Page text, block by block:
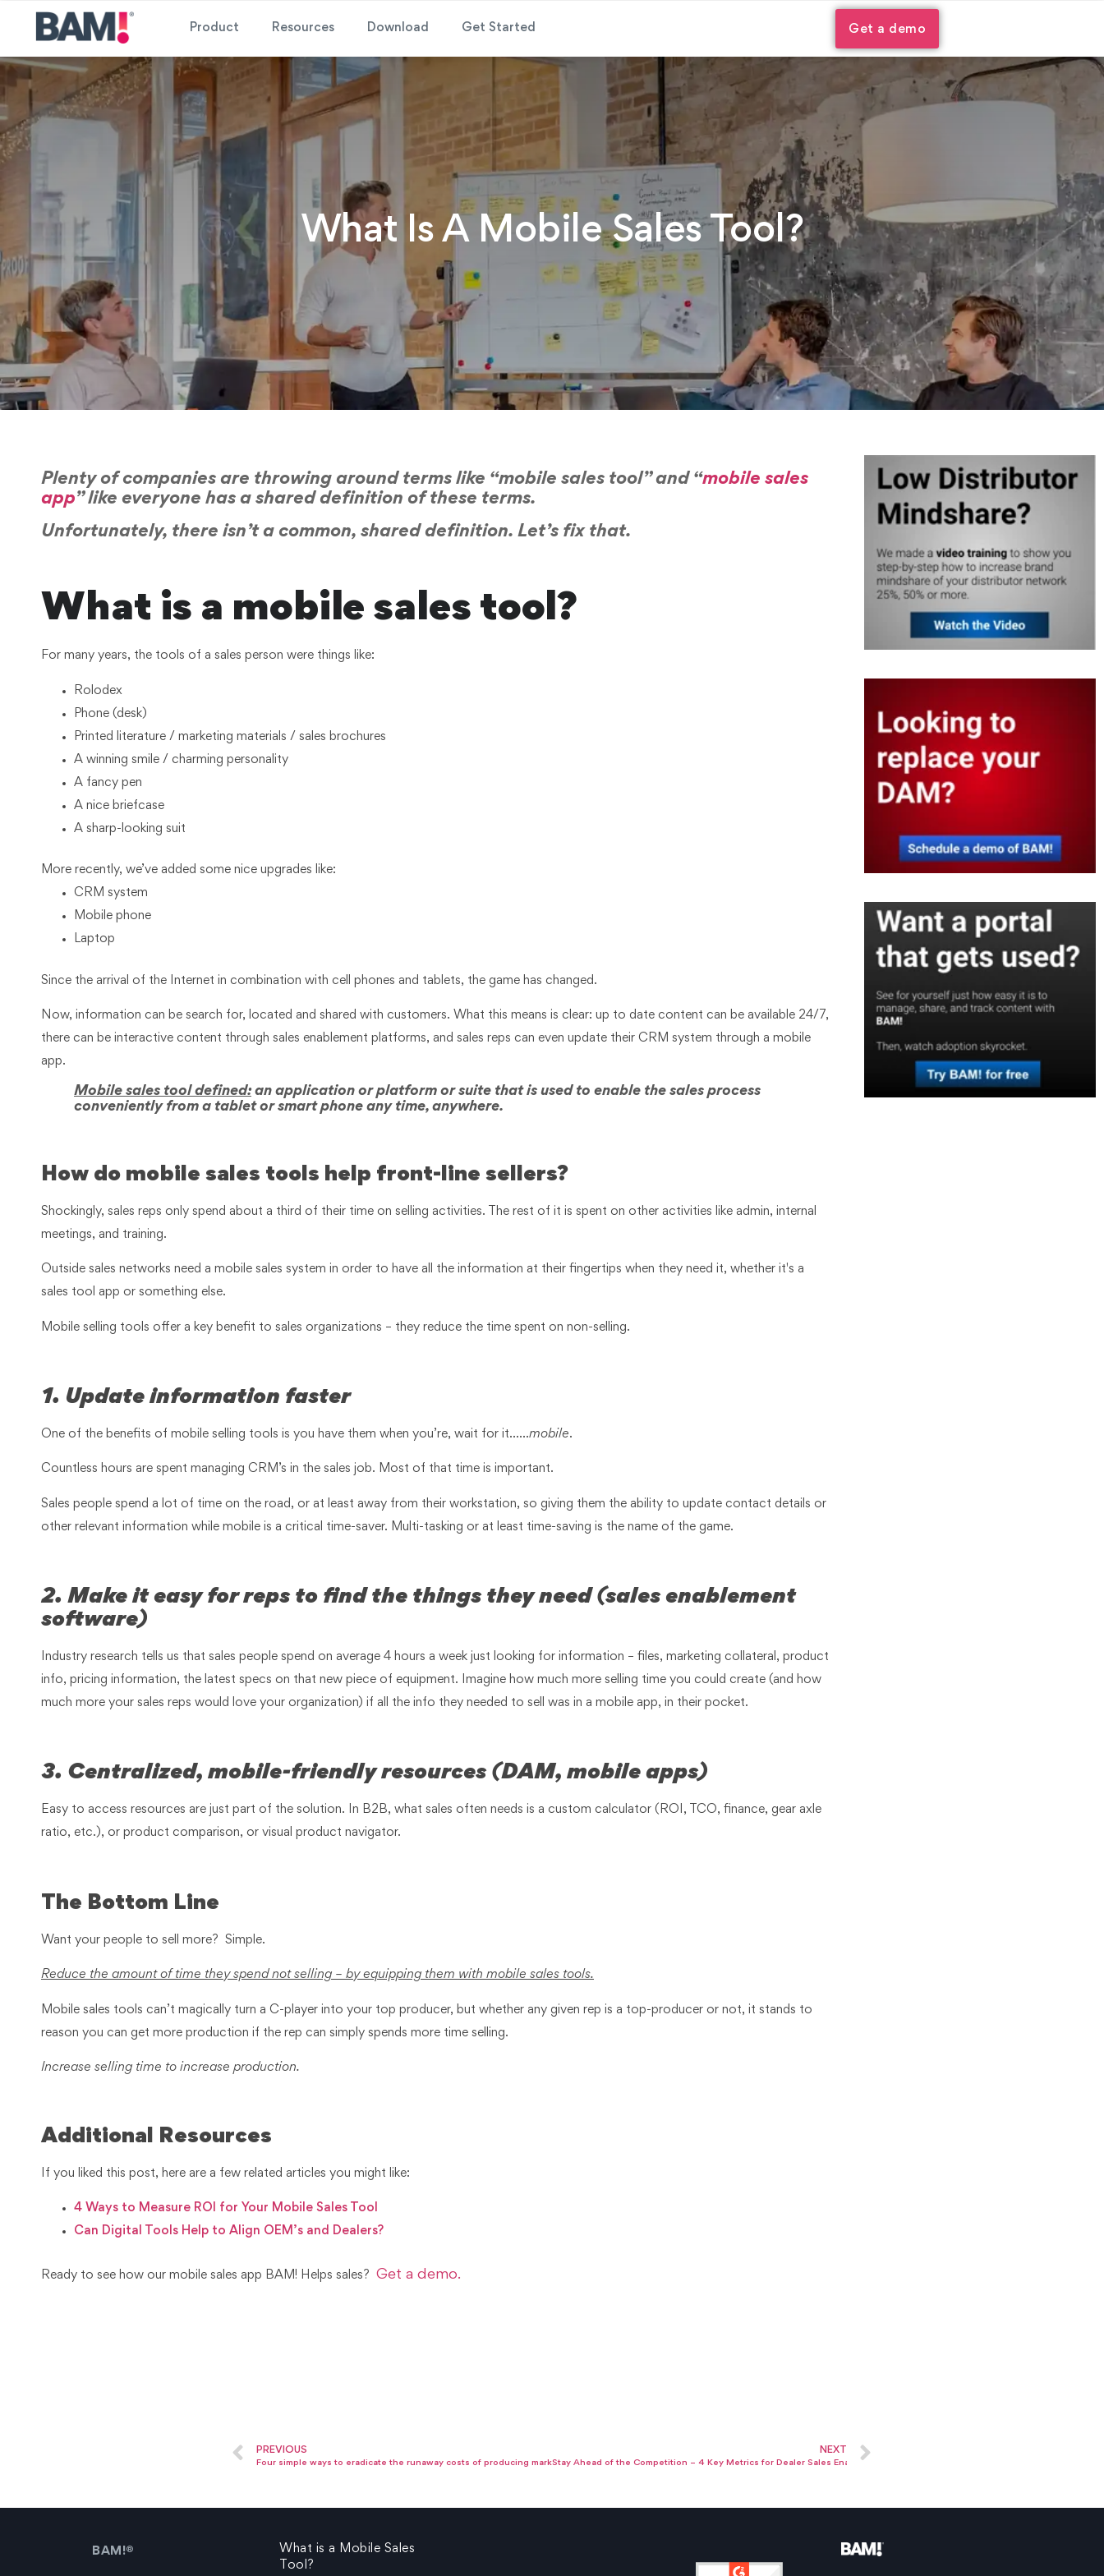
Product Resources Download Get Started Get a demo
What Is A Mobile Sales Tool?
Plenty of companies are throwing around terms like “mobile sales tool” and “mobile sales
app” like everyone has a shared definition of these terms.
Unfortunately, there isn’t a common, shared definition. Let’s fix that.
What is a mobile sales tool?
For many years, the tools of a sales person were things like:
Rolodex
Phone (desk)
Printed literature / marketing materials / sales brochures
A winning smile / charming personality
A fancy pen
A nice briefcase
A sharp-looking suit
More recently, we’ve added some nice upgrades like:
CRM system
Mobile phone
Laptop
Since the arrival of the Internet in combination with cell phones and tablets, the game has changed.
Now, information can be search for, located and shared with customers. What this means is clear: up to date content can be available 24/7,
there can be interactive content through sales enablement platforms, and sales reps can even update their CRM system through a mobile
app.
Mobile sales tool defined:an application or platform or suite that is used to enable the sales process
conveniently from a tablet or smart phone any time, anywhere.
How do mobile sales tools help front-line sellers?
Shockingly, sales reps only spend about a third of their time on selling activities. The rest of it is spent on other activities like admin, internal
meetings, and training.
Outside sales networks need a mobile sales system in order to have all the information at their fingertips when they need it, whether it's a
sales tool app or something else.
Mobile selling tools offer a key benefit to sales organizations – they reduce the time spent on non-selling.
1. Update information faster
One of the benefits of mobile selling tools is you have them when you’re, wait for it……mobile.
Countless hours are spent managing CRM’s in the sales job. Most of that time is important.
Sales people spend a lot of time on the road, or at least away from their workstation, so giving them the ability to update contact details or
other relevant information while mobile is a critical time-saver. Multi-tasking or at least time-saving is the name of the game.
2. Make it easy for reps to find the things they need (sales enablement
software)
Industry research tells us that sales people spend on average 4 hours a week just looking for information – files, marketing collateral, product
info, pricing information, the latest specs on that new piece of equipment. Imagine how much more selling time you could create (and how
much more your sales reps would love your organization) if all the info they needed to sell was in a mobile app, in their pocket.
3. Centralized, mobile-friendly resources (DAM, mobile apps)
Easy to access resources are just part of the solution. In B2B, what sales often needs is a custom calculator (ROI, TCO, finance, gear axle
ratio, etc.), or product comparison, or visual product navigator.
The Bottom Line
Want your people to sell more? Simple.
Reduce the amount of time they spend not selling – by equipping them with mobile sales tools.
Mobile sales tools can’t magically turn a C-player into your top producer, but whether any given rep is a top-producer or not, it stands to
reason you can get more production if the rep can simply spends more time selling.
Increase selling time to increase production.
Additional Resources
If you liked this post, here are a few related articles you might like:
4 Ways to Measure ROI for Your Mobile Sales Tool
Can Digital Tools Help to Align OEM’s and Dealers?
Ready to see how our mobile sales app BAM! Helps sales? Get a demo.
PREVIOUS
Four simple ways to eradicate the runaway costs of producing marketing collateral.
NEXT
Stay Ahead of the Competition – 4 Key Metrics for Dealer Sales Enablement
BAM!®
What is a Mobile Sales
Tool?